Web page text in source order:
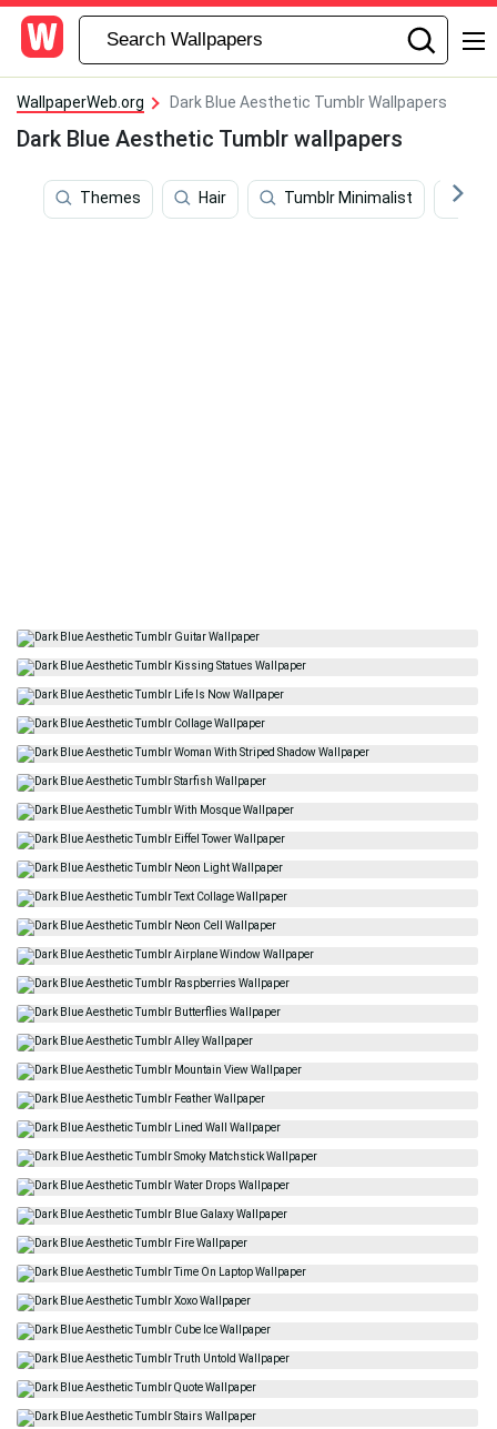
WallpaperWeb.org Dark Blue Aesthetic Tumblr Wallpapers
Dark Blue Aesthetic Tumblr wallpapers
Themes Hair Tumblr Minimalist